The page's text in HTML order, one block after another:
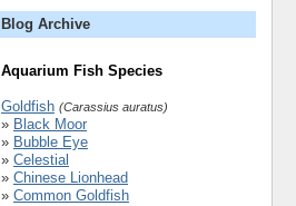
Blog Archive
Aquarium Fish Species
Goldfish (Carassius auratus)
» Black Moor
» Bubble Eye
» Celestial
» Chinese Lionhead
» Common Goldfish